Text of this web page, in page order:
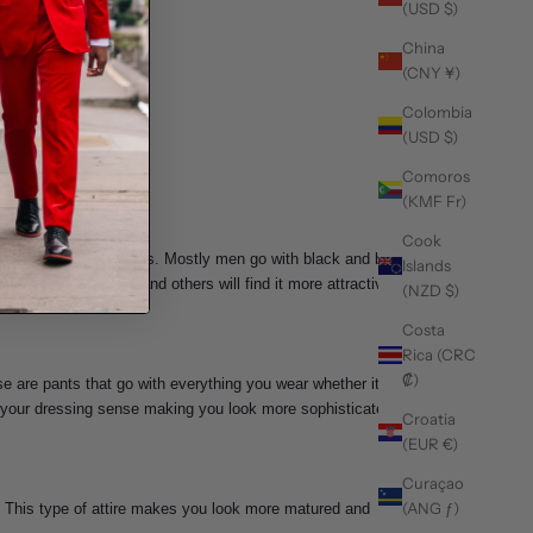
(USD $)
China
(CNY ¥)
Colombia
(USD $)
Comoros
(KMF Fr)
Cook
Islands
(NZD $)
Costa
Rica (CRC
₡)
Croatia
(EUR €)
Curaçao
(ANG ƒ)
of the dress. Mostly men go with black and blue
you may love it and others will find it more attractive
are pants that go with everything you wear whether it be a
dressing sense making you look more sophisticated
type of attire makes you look more matured and